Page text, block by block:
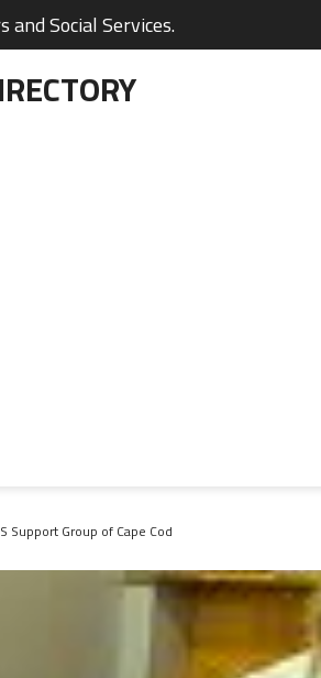
and Social Services.
Support Group of Cape Cod